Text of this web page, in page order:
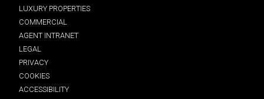
LUXURY PROPERTIES
COMMERCIAL
AGENT INTRANET
LEGAL
PRIVACY
COOKIES
ACCESSIBILITY